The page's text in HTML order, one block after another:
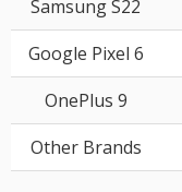
Samsung S22
Google Pixel 6
OnePlus 9
Other Brands